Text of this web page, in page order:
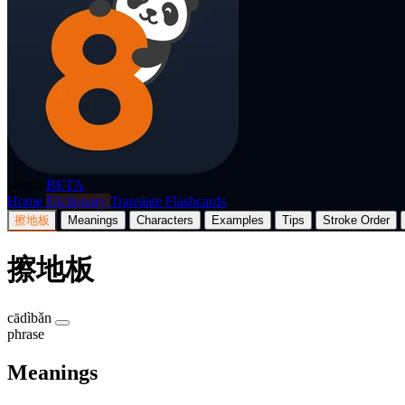
BETA
Home Dictionary Translate Flashcards
擦地板 Meanings Characters Examples Tips Stroke Order
擦地板
cādìbǎn
phrase
Meanings